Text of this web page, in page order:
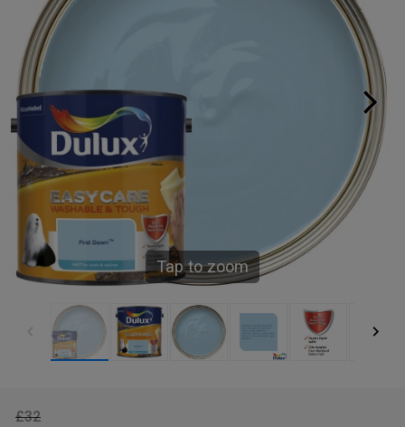
Tap to zoom
£32